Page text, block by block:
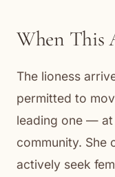
When This
The lioness
permitted to
leading one —
community. She
actively seek